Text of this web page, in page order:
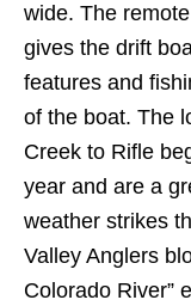
wide. The
gives the drift
features and
of the boat. The
Creek to Rifle
year and are a
weather strikes
Valley Anglers
Colorado River”